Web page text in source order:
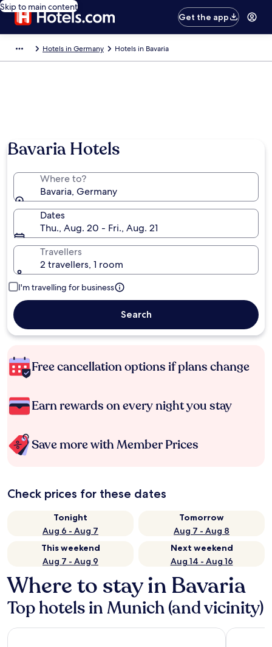
Skip to main content
Get the app
Hotels in Germany Hotels in Bavaria
Bavaria Hotels
Where to?
Bavaria, Germany
Dates
Thu., Aug. 20 - Fri., Aug. 21
Travellers
2 travellers, 1 room
I'm travelling for business
Search
Free cancellation options if plans change
Earn rewards on every night you stay
Save more with Member Prices
Check prices for these dates
Tonight
Aug 6 - Aug 7
Tomorrow
Aug 7 - Aug 8
This weekend
Aug 7 - Aug 9
Next weekend
Aug 14 - Aug 16
Where to stay in Bavaria
Top hotels in Munich (and vicinity)
KING's HOTEL Center Superior Maritim